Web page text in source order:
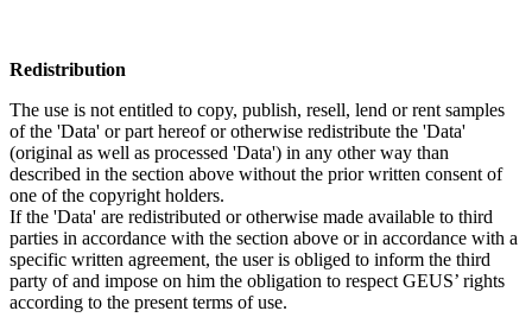
Redistribution
The use is not entitled to copy, publish, resell, lend or rent samples
of the 'Data' or part hereof or otherwise redistribute the 'Data'
(original as well as processed 'Data') in any other way than
described in the section above without the prior written consent of
one of the copyright holders.
If the 'Data' are redistributed or otherwise made available to third
parties in accordance with the section above or in accordance with a
specific written agreement, the user is obliged to inform the third
party of and impose on him the obligation to respect GEUS’ rights
according to the present terms of use.